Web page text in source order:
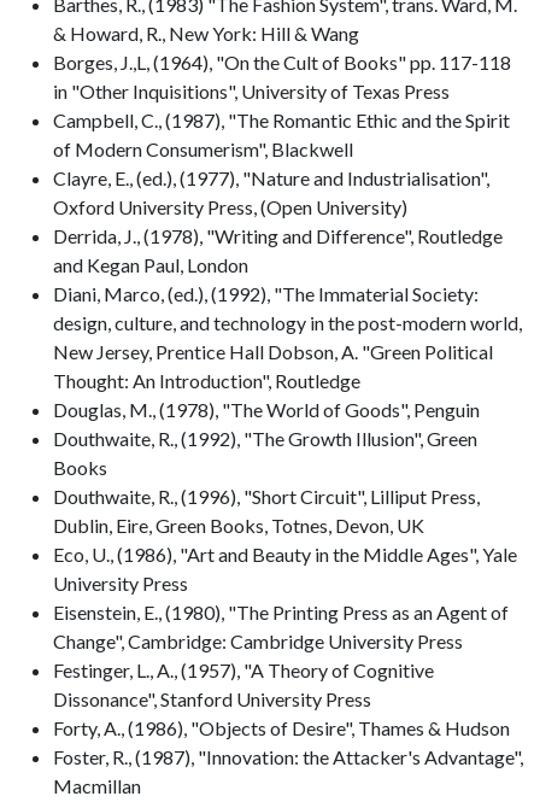
& Howard, R., New York: Hill & Wang
Borges, J.,L, (1964), "On the Cult of Books" pp. 117-118
in "Other Inquisitions", University of Texas Press
Campbell, C., (1987), "The Romantic Ethic and the Spirit
of Modern Consumerism", Blackwell
Clayre, E., (ed.), (1977), "Nature and Industrialisation",
Oxford University Press, (Open University)
Derrida, J., (1978), "Writing and Difference", Routledge
and Kegan Paul, London
Diani, Marco, (ed.), (1992), "The Immaterial Society:
design, culture, and technology in the post-modern world,
New Jersey, Prentice Hall Dobson, A. "Green Political
Thought: An Introduction", Routledge
Douglas, M., (1978), "The World of Goods", Penguin
Douthwaite, R., (1992), "The Growth Illusion", Green
Books
Douthwaite, R., (1996), "Short Circuit", Lilliput Press,
Dublin, Eire, Green Books, Totnes, Devon, UK
Eco, U., (1986), "Art and Beauty in the Middle Ages", Yale
University Press
Eisenstein, E., (1980), "The Printing Press as an Agent of
Change", Cambridge: Cambridge University Press
Festinger, L., A., (1957), "A Theory of Cognitive
Dissonance", Stanford University Press
Forty, A., (1986), "Objects of Desire", Thames & Hudson
Foster, R., (1987), "Innovation: the Attacker's Advantage",
Macmillan